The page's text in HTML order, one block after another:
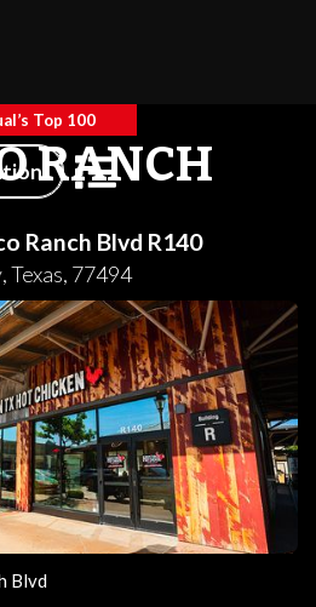
Top 100
RANCH
Ranch Blvd R140
,Texas, 77494
Blvd